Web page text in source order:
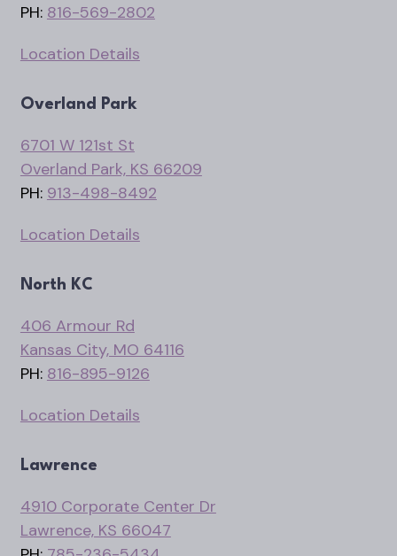
PH: 816-569-2802
Location Details
Overland Park
6701 W 121st St
Overland Park, KS 66209
PH: 913-498-8492
Location Details
North KC
406 Armour Rd
Kansas City, MO 64116
PH: 816-895-9126
Location Details
Lawrence
4910 Corporate Center Dr
Lawrence, KS 66047